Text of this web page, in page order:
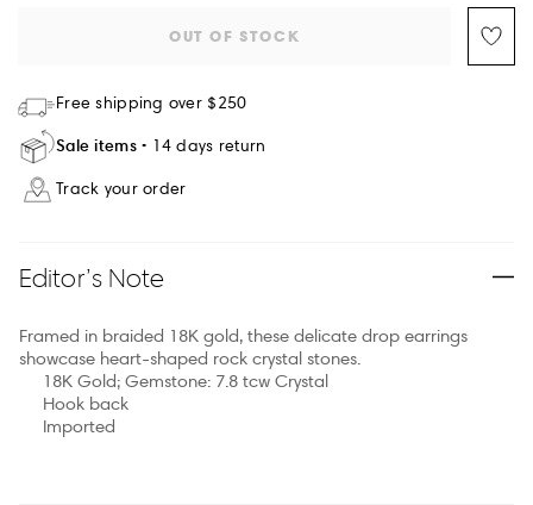
OUT OF STOCK
Free shipping over $250
Sale items 14 days return
Track your order
Editor’s Note
Framed in braided 18K gold, these delicate drop earrings
showcase heart-shaped rock crystal stones.
18K Gold; Gemstone: 7.8 tcw Crystal
Hook back
Imported